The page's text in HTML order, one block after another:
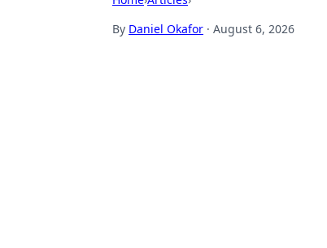
By Daniel Okafor · August 6, 2026